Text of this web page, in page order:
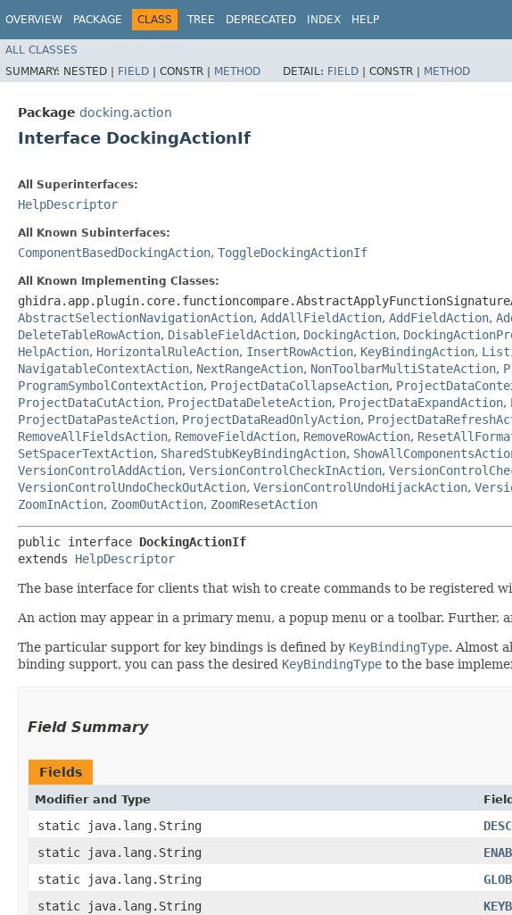
OVERVIEW PACKAGE CLASS TREE DEPRECATED INDEX HELP
ALL CLASSES
SUMMARY: NESTED | FIELD | CONSTR | METHOD DETAIL: FIELD | CONSTR | METHOD
Package docking.action
Interface DockingActionIf
All Superinterfaces:
HelpDescriptor
All Known Subinterfaces:
ComponentBasedDockingAction, ToggleDockingActionIf
All Known Implementing Classes:
AbstractSelectionNavigationAction, AddAllFieldAction, AddFieldAction,
DeleteTableRowAction, DisableFieldAction, DockingAction,
HelpAction, HorizontalRuleAction, InsertRowAction, KeyBindingAction,
NavigatableContextAction, NextRangeAction, NonToolbarMultiStateAction,
ProgramSymbolContextAction, ProjectDataCollapseAction,
ProjectDataCutAction, ProjectDataDeleteAction, ProjectDataExpandAction,
ProjectDataPasteAction, ProjectDataReadOnlyAction,
RemoveAllFieldsAction, RemoveFieldAction, RemoveRowAction,
SetSpacerTextAction, SharedStubKeyBindingAction,
VersionControlAddAction, VersionControlCheckInAction,
VersionControlUndoCheckOutAction, VersionControlUndoHijackAction,
ZoomInAction, ZoomOutAction, ZoomResetAction
public interface DockingActionIf
extends HelpDescriptor
The base interface for clients that wish to create commands to be registered
An action may appear in a primary menu, a popup menu or a toolbar. Further,
The particular support for key bindings is defined by KeyBindingType. Almost
binding support, you can pass the desired KeyBindingType to the base
Field Summary
Fields
Modifier and Type
static java.lang.String
static java.lang.String
static java.lang.String
static java.lang.String